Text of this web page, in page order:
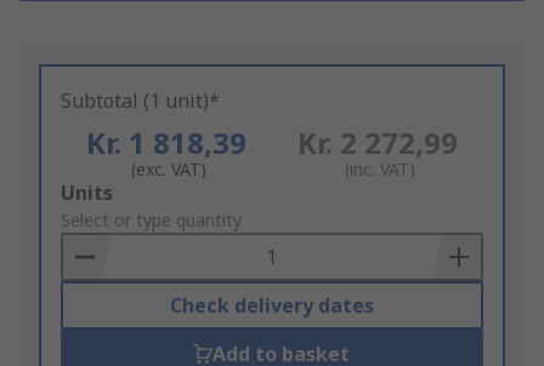
Subtotal (1 unit)*
Kr. 1 818,39
(exc. VAT)
Kr. 2 272,99
(inc. VAT)
Add
to
Basket
Units
Select or type quantity
Check delivery dates
Add to basket